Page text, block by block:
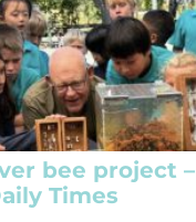
bee project –
Times